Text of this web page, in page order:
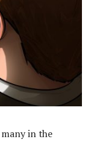
in the